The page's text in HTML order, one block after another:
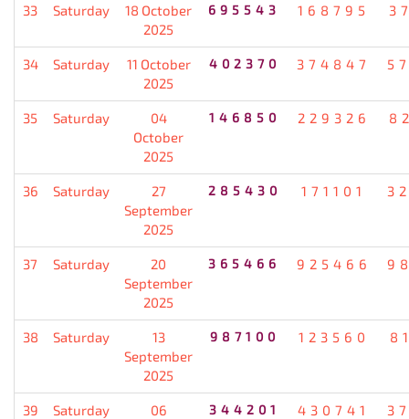
33 Saturday
18 October
2025
695543 168795
34 Saturday
11 October
2025
402370 374847
35 Saturday
04
October
2025
146850 229326
36 Saturday
27
September
2025
285430 171101
37 Saturday
20
September
2025
365466 925466
38 Saturday
13
September
2025
987100 123560
39 Saturday
06
344201 430741